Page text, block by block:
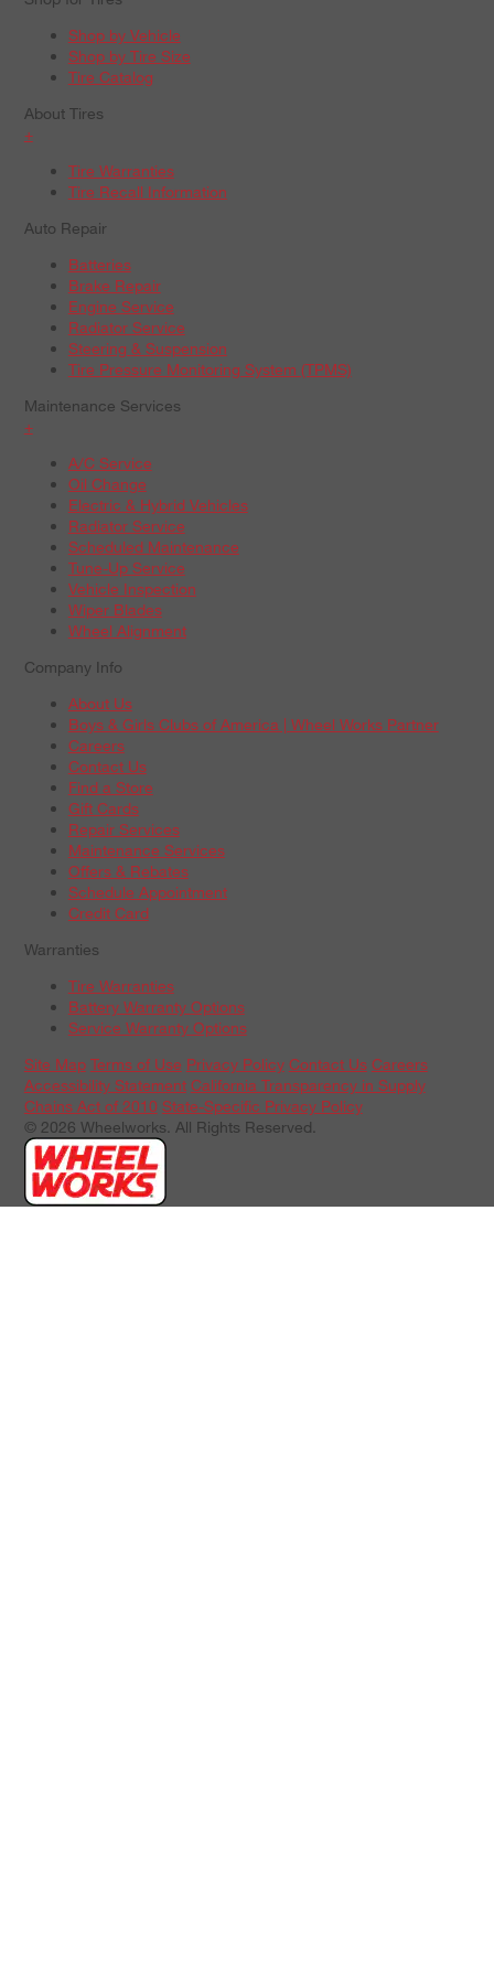
Shop by Vehicle
Shop by Tire Size
Tire Catalog
About Tires
+
Tire Warranties
Tire Recall Information
Auto Repair
Batteries
Brake Repair
Engine Service
Radiator Service
Steering & Suspension
Tire Pressure Monitoring System (TPMS)
Maintenance Services
+
A/C Service
Oil Change
Electric & Hybrid Vehicles
Radiator Service
Scheduled Maintenance
Tune-Up Service
Vehicle Inspection
Wiper Blades
Wheel Alignment
Company Info
About Us
Boys & Girls Clubs of America | Wheel Works Partner
Careers
Contact Us
Find a Store
Gift Cards
Repair Services
Maintenance Services
Offers & Rebates
Schedule Appointment
Credit Card
Warranties
Tire Warranties
Battery Warranty Options
Service Warranty Options
Site Map Terms of Use Privacy Policy Contact Us Careers
Accessibility Statement California Transparency in Supply
Chains Act of 2010 State-Specific Privacy Policy
© 2026 Wheelworks. All Rights Reserved.